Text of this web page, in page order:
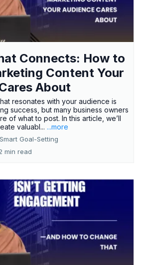
Connects: How to
Content Your
About
resonates with your audience is
success, but many business owners
of what to post. In this article, we’ll
valuabl... ...more
Smart Goal-Setting
min read